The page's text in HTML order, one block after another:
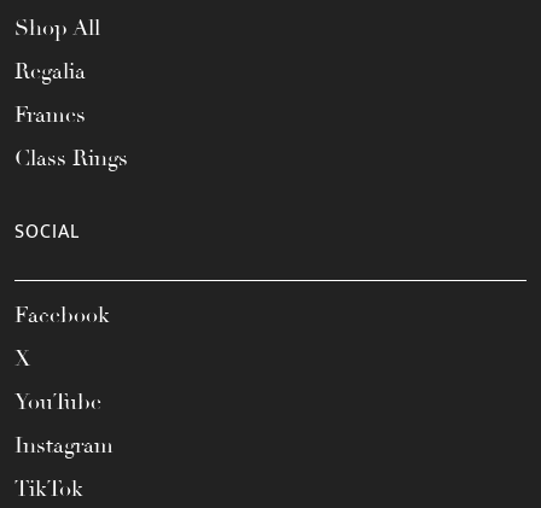
Shop All
Regalia
Frames
Class Rings
SOCIAL
Facebook
X
YouTube
Instagram
TikTok